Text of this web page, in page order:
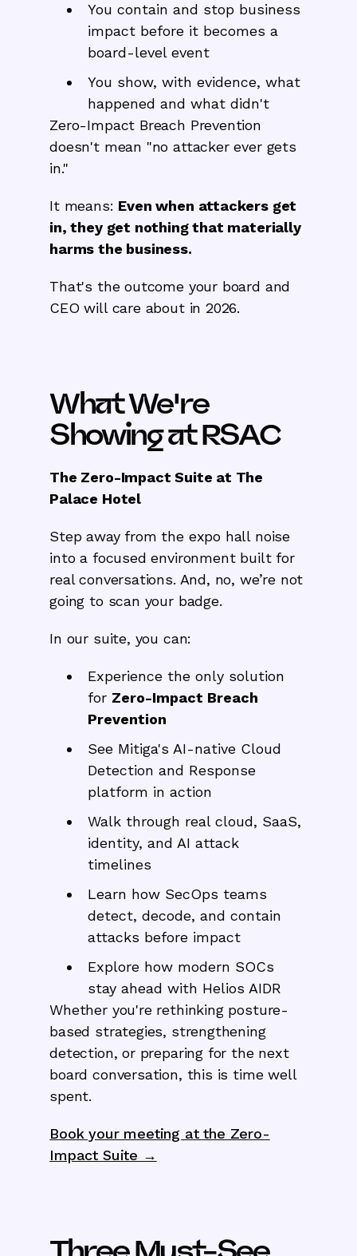
You contain and stop business
impact before it becomes a
board-level event
You show, with evidence, what
happened and what didn't
Zero-Impact Breach Prevention
doesn't mean "no attacker ever gets
in."
It means: Even when attackers get
in, they get nothing that materially
harms the business.
That's the outcome your board and
CEO will care about in 2026.
What We're
Showing at RSAC
The Zero-Impact Suite at The
Palace Hotel
Step away from the expo hall noise
into a focused environment built for
real conversations. And, no, we’re not
going to scan your badge.
In our suite, you can:
Experience the only solution
for Zero-Impact Breach
Prevention
See Mitiga's AI-native Cloud
Detection and Response
platform in action
Walk through real cloud, SaaS,
identity, and AI attack
timelines
Learn how SecOps teams
detect, decode, and contain
attacks before impact
Explore how modern SOCs
stay ahead with Helios AIDR
Whether you're rethinking posture-
based strategies, strengthening
detection, or preparing for the next
board conversation, this is time well
spent.
Book your meeting at the Zero-
Impact Suite →